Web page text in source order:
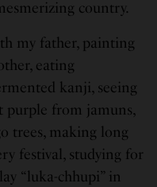
country.
my father, painting
eating
kanji, seeing
purple from jamuns,
trees, making long
festival, studying for
“luka-chhupi” in